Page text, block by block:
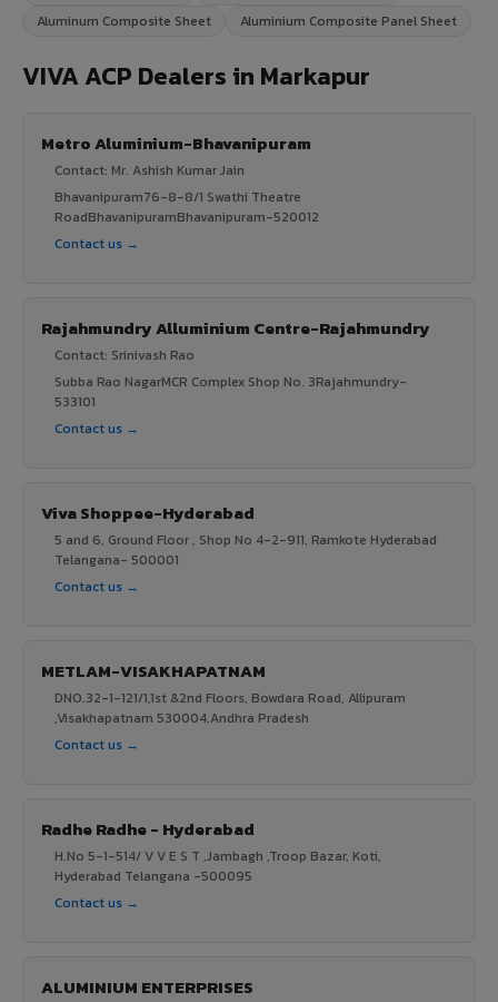
Aluminum Composite Sheet Aluminium Composite Panel Sheet
VIVA ACP Dealers in Markapur
Metro Aluminium-Bhavanipuram
Contact: Mr. Ashish Kumar Jain
Bhavanipuram76-8-8/1 Swathi Theatre
RoadBhavanipuramBhavanipuram-520012
Contact us →
Rajahmundry Alluminium Centre-Rajahmundry
Contact: Srinivash Rao
Subba Rao NagarMCR Complex Shop No. 3Rajahmundry-
533101
Contact us →
Viva Shoppee-Hyderabad
5 and 6, Ground Floor , Shop No 4-2-911, Ramkote Hyderabad
Telangana- 500001
Contact us →
METLAM-VISAKHAPATNAM
DNO.32-1-121/1,1st &2nd Floors, Bowdara Road, Allipuram
,Visakhapatnam 530004,Andhra Pradesh
Contact us →
Radhe Radhe - Hyderabad
H.No 5-1-514/ V V E S T ,Jambagh ,Troop Bazar, Koti,
Hyderabad Telangana -500095
Contact us →
ALUMINIUM ENTERPRISES